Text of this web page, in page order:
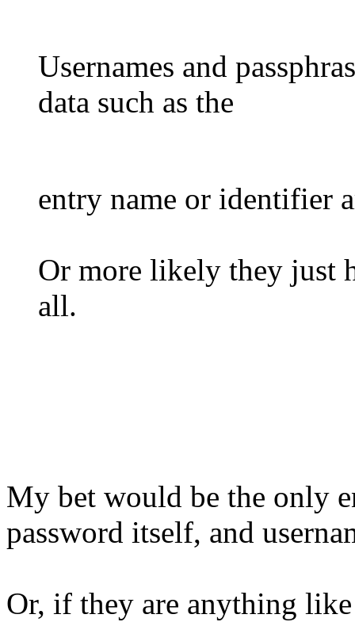
Usernames and
data such as the
entry name or identifier
Or more likely they just
all.
My bet would be the only
password itself, and
Or, if they are anything